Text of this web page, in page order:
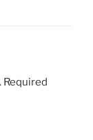
Required